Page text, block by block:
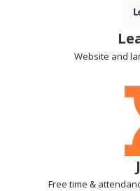
Website and
Free time &